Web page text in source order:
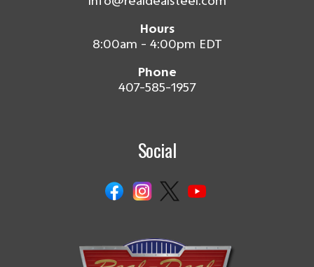
Hours
8:00am - 4:00pm EDT
Phone
407-585-1957
Social